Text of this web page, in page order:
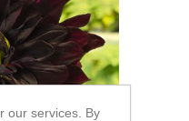
our services. By